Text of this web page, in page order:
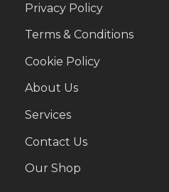
Privacy Policy
Terms & Conditions
Cookie Policy
About Us
Services
Contact Us
Our Shop